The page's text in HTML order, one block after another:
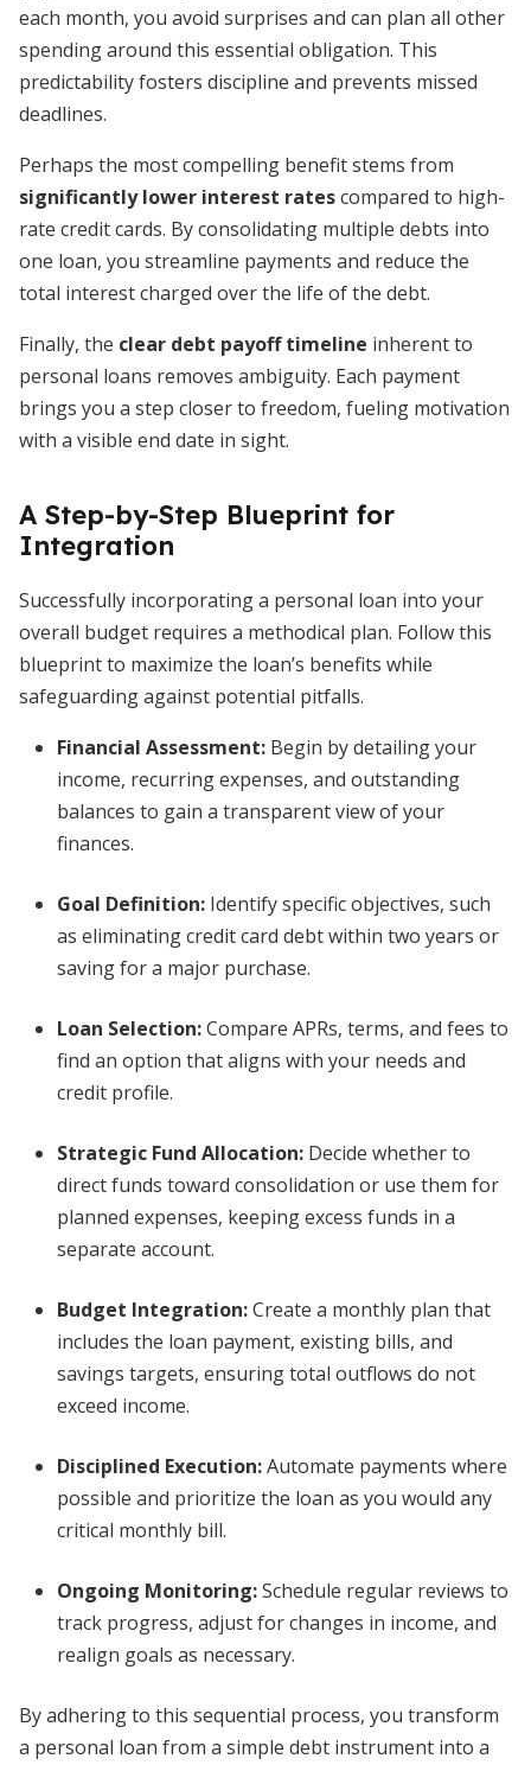
each month, you avoid surprises and can plan all other
spending around this essential obligation. This
predictability fosters discipline and prevents missed
deadlines.
Perhaps the most compelling benefit stems from
significantly lower interest ratescompared to high-
rate credit cards. By consolidating multiple debts into
one loan, you streamline payments and reduce the
total interest charged over the life of the debt.
Finally, the clear debt payoff timeline inherent to
personal loans removes ambiguity. Each payment
brings you a step closer to freedom, fueling motivation
with a visible end date in sight.
A Step-by-Step Blueprint for
Integration
Successfully incorporating a personal loan into your
overall budget requires a methodical plan. Follow this
blueprint to maximize the loan’s benefits while
safeguarding against potential pitfalls.
Financial Assessment: Begin by detailing your
income, recurring expenses, and outstanding
balances to gain a transparent view of your
finances.
Goal Definition: Identify specific objectives, such
as eliminating credit card debt within two years or
saving for a major purchase.
Loan Selection:Compare APRs, terms, and fees to
find an option that aligns with your needs and
credit profile.
Strategic Fund Allocation: Decide whether to
direct funds toward consolidation or use them for
planned expenses, keeping excess funds in a
separate account.
Budget Integration:Create a monthly plan that
includes the loan payment, existing bills, and
savings targets, ensuring total outflows do not
exceed income.
Disciplined Execution:Automate payments where
possible and prioritize the loan as you would any
critical monthly bill.
Ongoing Monitoring:Schedule regular reviews to
track progress, adjust for changes in income, and
realign goals as necessary.
By adhering to this sequential process, you transform
a personal loan from a simple debt instrument into a